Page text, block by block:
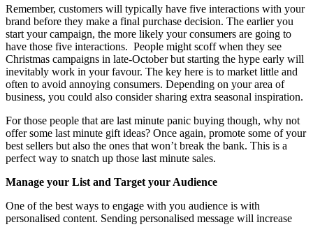
Remember, customers will typically have five interactions with your
brand before they make a final purchase decision. The earlier you
start your campaign, the more likely your consumers are going to
have those five interactions. People might scoff when they see
Christmas campaigns in late-October but starting the hype early will
inevitably work in your favour. The key here is to market little and
often to avoid annoying consumers. Depending on your area of
business, you could also consider sharing extra seasonal inspiration.
For those people that are last minute panic buying though, why not
offer some last minute gift ideas? Once again, promote some of your
best sellers but also the ones that won’t break the bank. This is a
perfect way to snatch up those last minute sales.
Manage your List and Target your Audience
One of the best ways to engage with you audience is with
personalised content. Sending personalised message will increase